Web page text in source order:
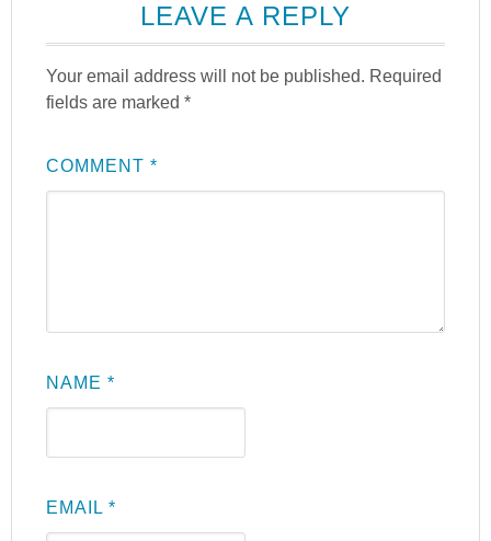
LEAVE A REPLY
Your email address will not be published. Required
fields are marked*
COMMENT*
NAME*
EMAIL*